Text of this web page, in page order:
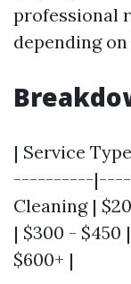
professional
depending
| Service
----------
Cleaning |
| $300 - $450
$600+ |